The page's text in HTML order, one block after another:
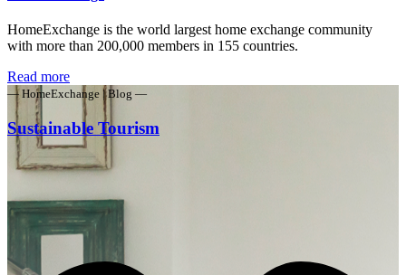
HomeExchange is the world largest home exchange community
with more than 200,000 members in 155 countries.
Read more
— HomeExchange | Blog —
Sustainable Tourism